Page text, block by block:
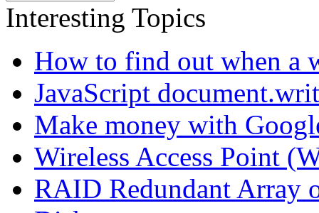
Interesting Topics
How to find out when a
JavaScript
Make money with
Wireless Access Point
RAID Redundant Array